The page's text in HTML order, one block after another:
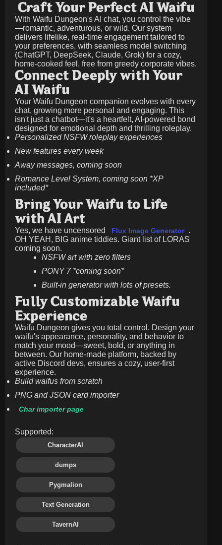
Craft Your Perfect AI Waifu
With Waifu Dungeon's AI chat, you control the vibe
—romantic, adventurous, or wild. Our system
delivers lifelike, real-time engagement tailored to
your preferences, with seamless model switching
(ChatGPT, DeepSeek, Claude, Grok) for a cozy,
home-cooked feel, free from greedy corporate vibes.
Connect Deeply with Your
AI Waifu
Your Waifu Dungeon companion evolves with every
chat, growing more personal and engaging. This
isn't just a chatbot—it's a heartfelt, AI-powered bond
designed for emotional depth and thrilling roleplay.
Personalized NSFW roleplay experiences
New features every week
Away messages, coming soon
Romance Level System, coming soon *XP
included*
Bring Your Waifu to Life
with AI Art
Yes, we have uncensored Flux Image Generator .
OH YEAH, BIG anime tiddies. Giant list of LORAS
coming soon.
NSFW art with zero filters
PONY 7 *coming soon*
Built-in generator with lots of presets.
Fully Customizable Waifu
Experience
Waifu Dungeon gives you total control. Design your
waifu's appearance, personality, and behavior to
match your mood—sweet, bold, or anything in
between. Our home-made platform, backed by
active Discord devs, ensures a cozy, user-first
experience.
Build waifus from scratch
PNG and JSON card importer
Char importer page
Supported:
CharacterAI
dumps
Pygmalion
Text Generation
TavernAI